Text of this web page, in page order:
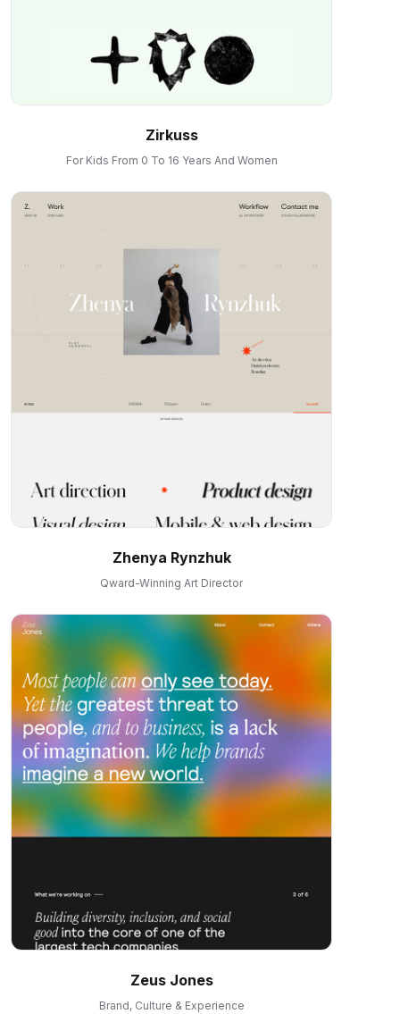
Zirkuss
For Kids From 0 To 16 Years And Women
Zhenya Rynzhuk
Qward-Winning Art Director
Zeus Jones
Brand, Culture & Experience